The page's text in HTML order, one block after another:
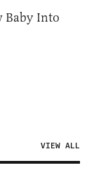
Baby Into
VIEW ALL